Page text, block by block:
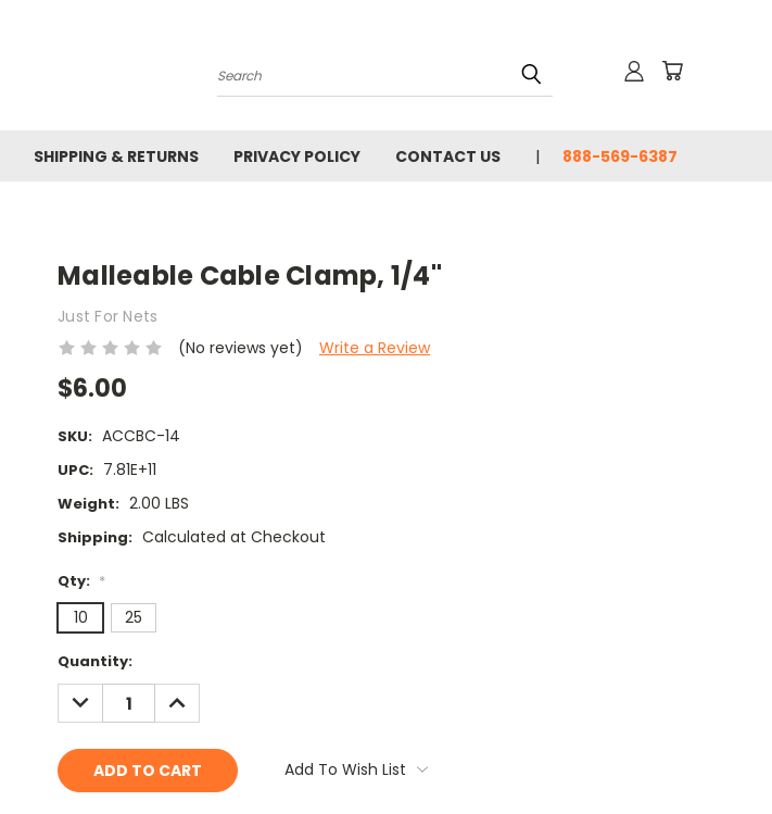
Search
SHIPPING & RETURNS PRIVACY POLICY CONTACT US 888-569-6387
Malleable Cable Clamp, 1/4"
Just For Nets
(No reviews yet)
Write a Review
$6.00
SKU: ACCBC-14
UPC: 7.81E+11
Weight: 2.00 LBS
Shipping: Calculated at Checkout
Qty: *
10 25
Current
Stock:
Quantity:
DECREASE
QUANTITY:
INCREASE
QUANTITY:
Add To Wish List